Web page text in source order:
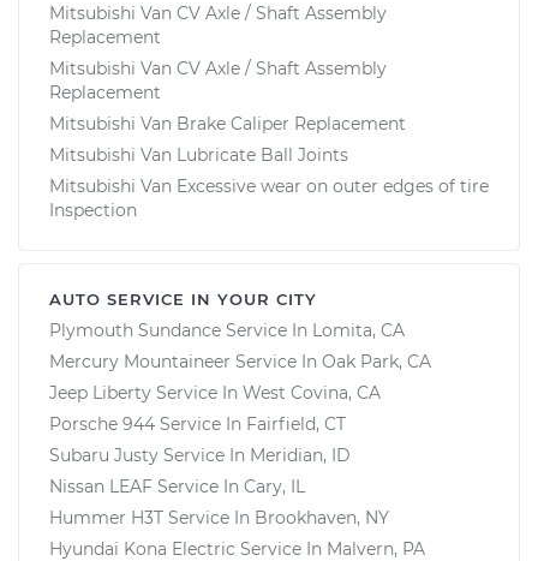
Mitsubishi Van CV Axle / Shaft Assembly
Replacement
Mitsubishi Van CV Axle / Shaft Assembly
Replacement
Mitsubishi Van Brake Caliper Replacement
Mitsubishi Van Lubricate Ball Joints
Mitsubishi Van Excessive wear on outer edges of tire
Inspection
AUTO SERVICE IN YOUR CITY
Plymouth Sundance Service In Lomita, CA
Mercury Mountaineer Service In Oak Park, CA
Jeep Liberty Service In West Covina, CA
Porsche 944 Service In Fairfield, CT
Subaru Justy Service In Meridian, ID
Nissan LEAF Service In Cary, IL
Hummer H3T Service In Brookhaven, NY
Hyundai Kona Electric Service In Malvern, PA